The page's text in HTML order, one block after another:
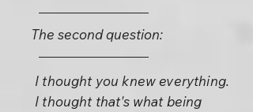
The second question:
I thought you knew everything.
I thought that's what being